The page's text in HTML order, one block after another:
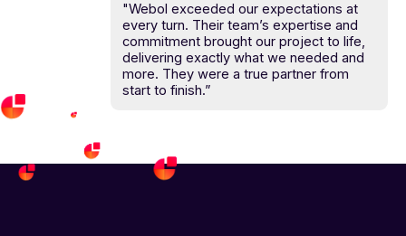
"Webol exceeded our expectations at
every turn. Their team’s expertise and
commitment brought our project to life,
delivering exactly what we needed and
more. They were a true partner from
start to finish.”